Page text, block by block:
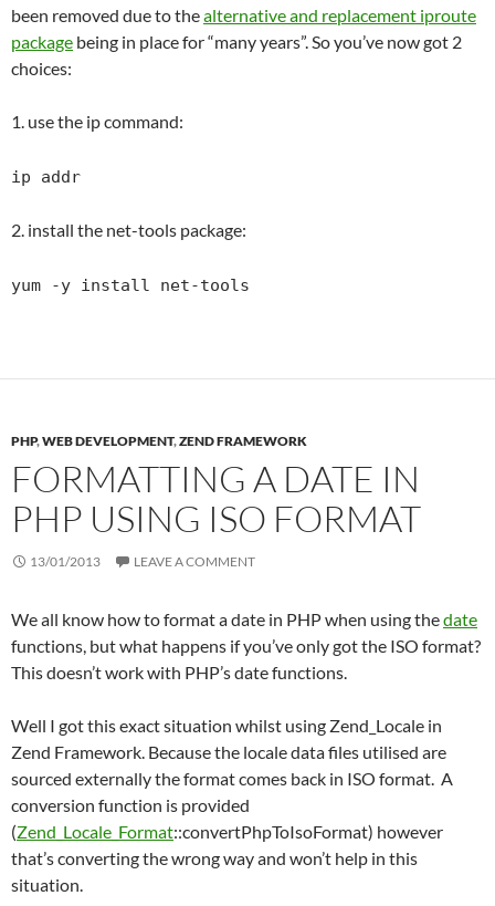
been removed due to thealternative and replacement iproute
package being in place for “many years”. So you’ve now got 2
choices:
1. use the ip command:
ip addr
2. install the net-tools package:
yum -y install net-tools
PHP,WEB DEVELOPMENT,ZEND FRAMEWORK
FORMATTING A DATE IN
PHP USING ISO FORMAT
13/01/2013 LEAVE A COMMENT
We all know how to format a date in PHP when using thedate
functions, but what happens if you’ve only got the ISO format?
This doesn’t work with PHP’s date functions.
Well I got this exact situation whilst using Zend_Locale in
Zend Framework. Because the locale data files utilised are
sourced externally the format comes back in ISO format. A
conversion function is provided
(Zend_Locale_Format::convertPhpToIsoFormat) however
that’s converting the wrong way and won’t help in this
situation.